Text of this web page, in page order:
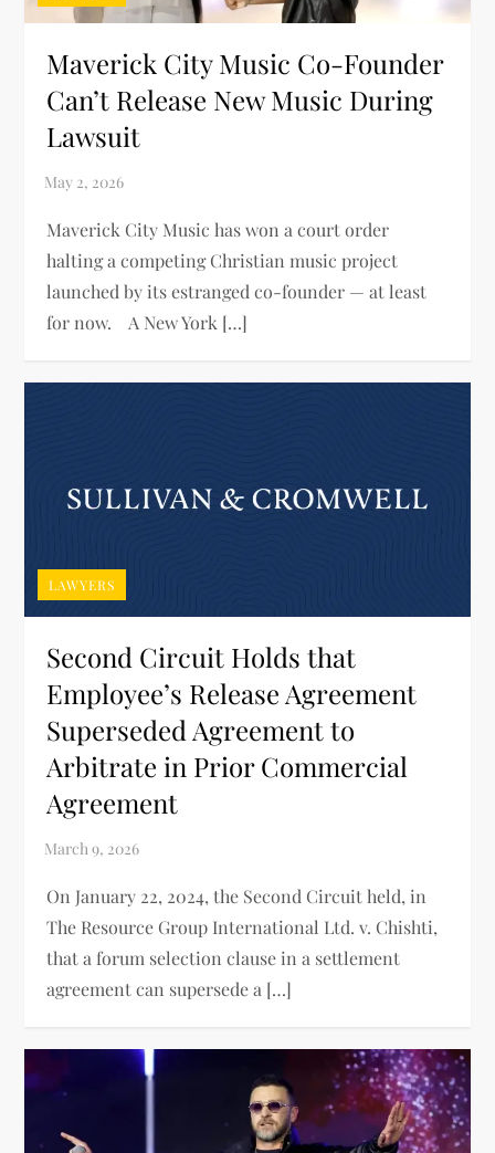
Maverick City Music Co-Founder
Can’t Release New Music During
Lawsuit
Maverick City Music has won a court order
halting a competing Christian music project
launched by its estranged co-founder — at least
for now. A New York […]
LAWYERS
Second Circuit Holds that
Employee’s Release Agreement
Superseded Agreement to
Arbitrate in Prior Commercial
Agreement
On January 22, 2024, the Second Circuit held, in
The Resource Group International Ltd. v. Chishti,
that a forum selection clause in a settlement
agreement can supersede a […]